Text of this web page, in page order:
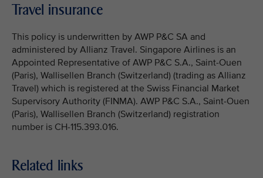
Travel insurance
This policy is underwritten by AWP P&C SA and
administered by Allianz Travel. Singapore Airlines is an
Appointed Representative of AWP P&C S.A., Saint-Ouen
(Paris), Wallisellen Branch (Switzerland) (trading as Allianz
Travel) which is registered at the Swiss Financial Market
Supervisory Authority (FINMA). AWP P&C S.A., Saint-Ouen
(Paris), Wallisellen Branch (Switzerland) registration
number is CH-115.393.016.
Related links